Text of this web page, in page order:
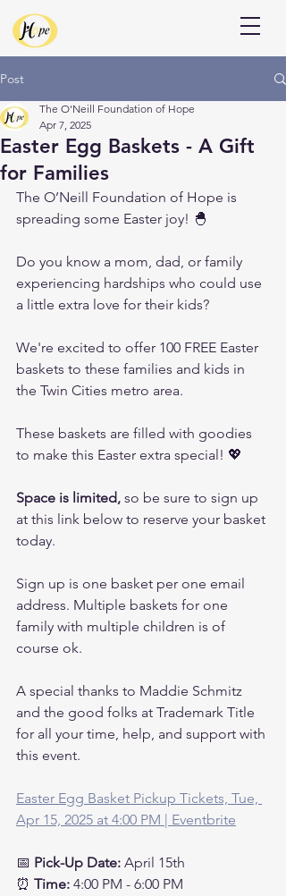
Post
Easter Egg Baskets - A Gift
for Families
The O'Neill Foundation of Hope
Apr 7, 2025
The O’Neill Foundation of Hope is
spreading some Easter joy! 🐣
Do you know a mom, dad, or family
experiencing hardships who could use
a little extra love for their kids?
We're excited to offer 100 FREE Easter
baskets to these families and kids in
the Twin Cities metro area.
These baskets are filled with goodies
to make this Easter extra special! 💖
Space is limited, so be sure to sign up
at this link below to reserve your basket
today.
Sign up is one basket per one email
address. Multiple baskets for one
family with multiple children is of
course ok.
A special thanks to Maddie Schmitz
and the good folks at Trademark Title
for all your time, help, and support with
this event.
Easter Egg Basket Pickup Tickets, Tue,
Apr 15, 2025 at 4:00 PM | Eventbrite
📅 Pick-Up Date: April 15th
⏰ Time: 4:00 PM - 6:00 PM